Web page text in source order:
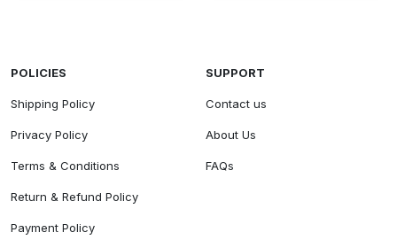
POLICIES
Shipping Policy
Privacy Policy
Terms & Conditions
Return & Refund Policy
Payment Policy
SUPPORT
Contact us
About Us
FAQs